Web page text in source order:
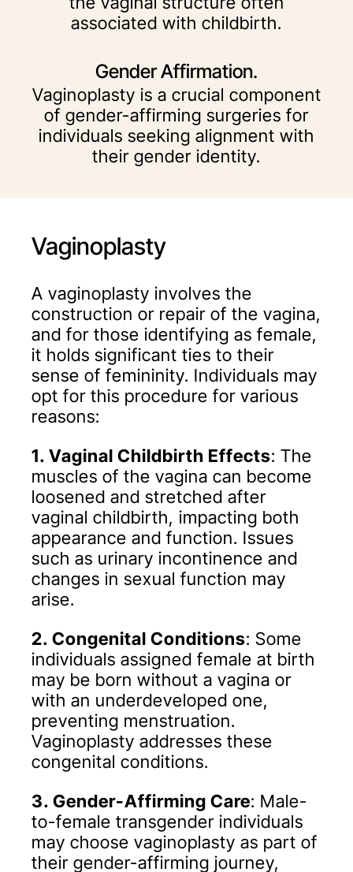
associated with childbirth.
Gender Affirmation.
Vaginoplasty is a crucial component
of gender-affirming surgeries for
individuals seeking alignment with
their gender identity.
Vaginoplasty
A vaginoplasty involves the
construction or repair of the vagina,
and for those identifying as female,
it holds significant ties to their
sense of femininity. Individuals may
opt for this procedure for various
reasons:
1. Vaginal Childbirth Effects: The
muscles of the vagina can become
loosened and stretched after
vaginal childbirth, impacting both
appearance and function. Issues
such as urinary incontinence and
changes in sexual function may
arise.
2. Congenital Conditions: Some
individuals assigned female at birth
may be born without a vagina or
with an underdeveloped one,
preventing menstruation.
Vaginoplasty addresses these
congenital conditions.
3. Gender-Affirming Care: Male-
to-female transgender individuals
may choose vaginoplasty as part of
their gender-affirming journey,